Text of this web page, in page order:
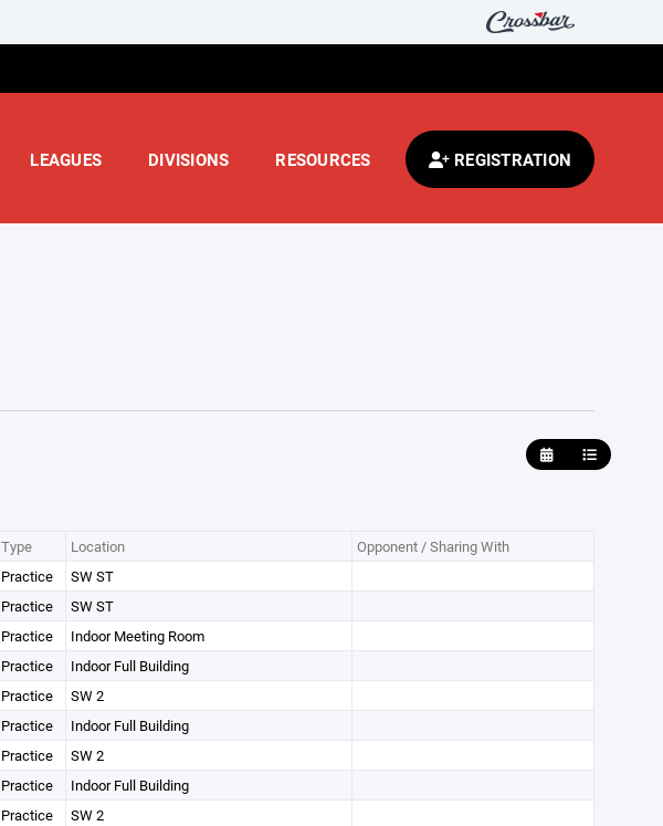
LEAGUES DIVISIONS RESOURCES REGISTRATION
Type Location
Opponent / Sharing With
Practice
SW ST
Practice
SW ST
Practice
Indoor Meeting Room
Practice
Indoor Full Building
Practice
SW 2
Practice
Indoor Full Building
Practice
SW 2
Practice
Indoor Full Building
Practice
SW 2